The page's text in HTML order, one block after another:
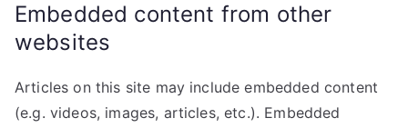
Embedded content from other
websites
Articles on this site may include embedded content
(e.g. videos, images, articles, etc.). Embedded